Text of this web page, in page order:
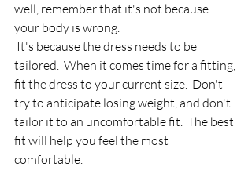
well, remember that it's not because
your body is wrong.
tailored.  When it comes time for a fitting,
fit the dress to your current size.  Don't
try to anticipate losing weight, and don't
tailor it to an uncomfortable fit.  The best
fit will help you feel the most
comfortable.